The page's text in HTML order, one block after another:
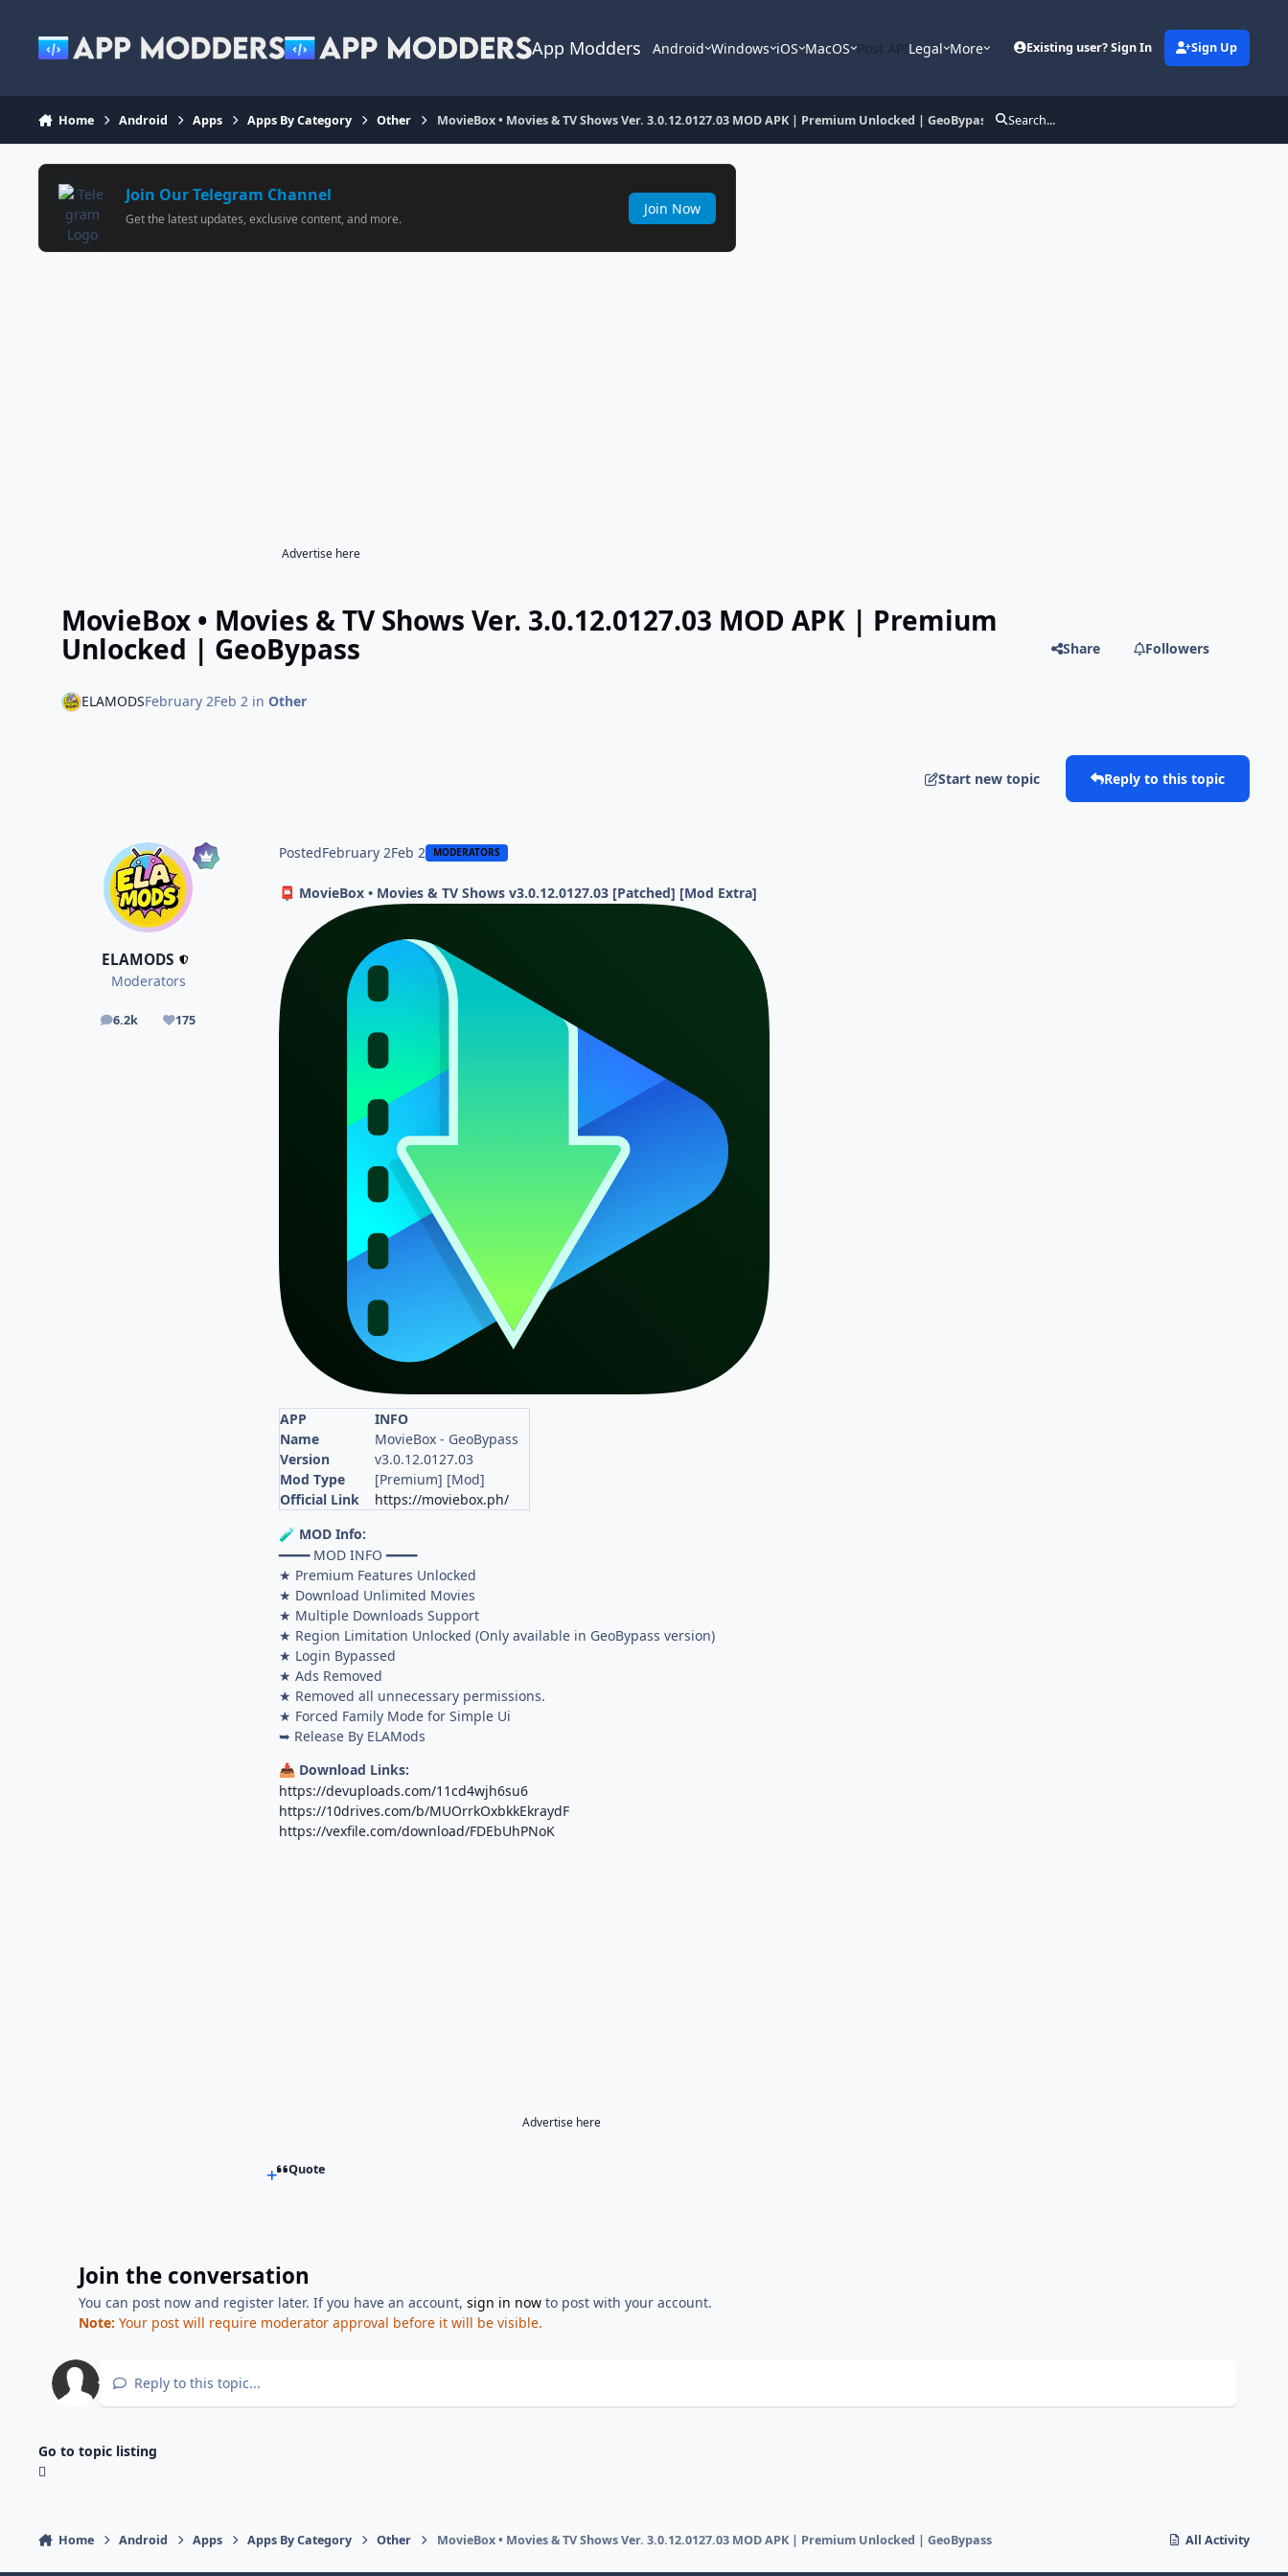
App Modders Android Windows iOS MacOS Post APILegal More Existing user? Sign In Sign Up
Home Android Apps Apps By Category Other MovieBox • Movies & TV Shows Ver. 3.0.12.0127.03 MOD APK | Premium Unlocked | GeoBypass Search...
Join Our Telegram Channel
Get the latest updates, exclusive content, and more.
Join Now
Advertise here
MovieBox • Movies & TV Shows Ver. 3.0.12.0127.03 MOD APK | Premium
Unlocked | GeoBypass Share Followers
ELAMODSFebruary 2Feb 2in Other
Start new topic Reply to this topic
ELAMODS
Moderators
6.2k
posts 175
Reputation
PostedFebruary 2Feb 2 MODERATORS
📮 MovieBox • Movies & TV Shows v3.0.12.0127.03 [Patched] [Mod Extra]
APP
INFO
Name
MovieBox - GeoBypass
Version
v3.0.12.0127.03
Mod Type
[Premium] [Mod]
Official Link
https://moviebox.ph/
🧪 MOD Info:
━━━━ MOD INFO ━━━━
★ Premium Features Unlocked
★ Download Unlimited Movies
★ Multiple Downloads Support
★ Region Limitation Unlocked (Only available in GeoBypass version)
★ Login Bypassed
★ Ads Removed
★ Removed all unnecessary permissions.
★ Forced Family Mode for Simple Ui
➥ Release By ELAMods
📥 Download Links:
https://devuploads.com/11cd4wjh6su6
https://10drives.com/b/MUOrrkOxbkkEkraydF
https://vexfile.com/download/FDEbUhPNoK
Advertise here
Quote
Join the conversation
You can post now and register later. If you have an account,sign in now to post with your account.
Note: Your post will require moderator approval before it will be visible.
Reply to this topic...
Go to topic listing
Home Android Apps Apps By Category Other MovieBox • Movies & TV Shows Ver. 3.0.12.0127.03 MOD APK | Premium Unlocked | GeoBypass All Activity